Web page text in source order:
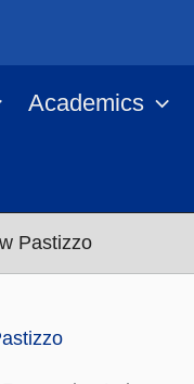
Academics
Pastizzo